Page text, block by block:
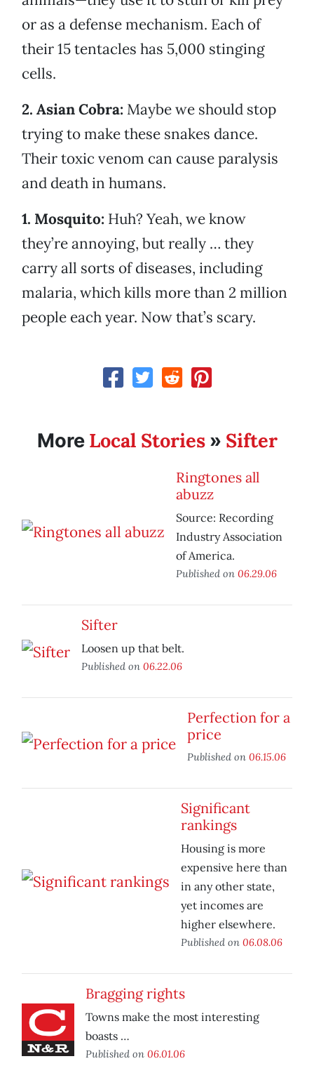
or as a defense mechanism. Each of
their 15 tentacles has 5,000 stinging
cells.
2. Asian Cobra: Maybe we should stop
trying to make these snakes dance.
Their toxic venom can cause paralysis
and death in humans.
1. Mosquito: Huh? Yeah, we know
they’re annoying, but really … they
carry all sorts of diseases, including
malaria, which kills more than 2 million
people each year. Now that’s scary.
More Local Stories» Sifter
Ringtones all
abuzz
Source: Recording
Industry Association
of America.
Published on 06.29.06
Sifter
Loosen up that belt.
Published on 06.22.06
Perfection for a
price
Published on 06.15.06
Significant
rankings
Housing is more
expensive here than
in any other state,
yet incomes are
higher elsewhere.
Published on 06.08.06
Bragging rights
Towns make the most interesting
boasts …
Published on 06.01.06